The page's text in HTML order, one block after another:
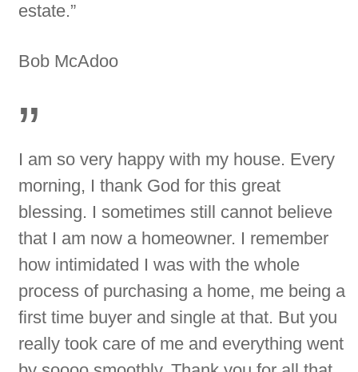
estate.”
Bob McAdoo
”
I am so very happy with my house. Every
morning, I thank God for this great
blessing. I sometimes still cannot believe
that I am now a homeowner. I remember
how intimidated I was with the whole
process of purchasing a home, me being a
first time buyer and single at that. But you
really took care of me and everything went